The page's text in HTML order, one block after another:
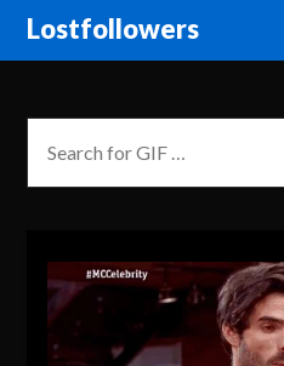
Lostfollowers